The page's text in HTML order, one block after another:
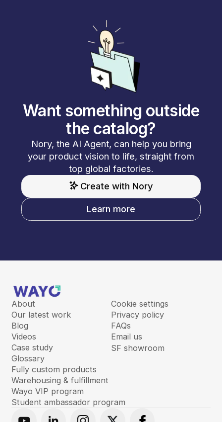
Want something outside
the catalog?
Nory, the AI Agent, can help you bring
your product vision to life, straight from
top global factories.
Create with Nory
Learn more
About
Our latest work
Blog
Videos
Case study
Glossary
Fully custom products
Warehousing & fulfillment
Cookie settings
Privacy policy
FAQs
Email us
SF showroom
Wayo VIP program
Student ambassador program